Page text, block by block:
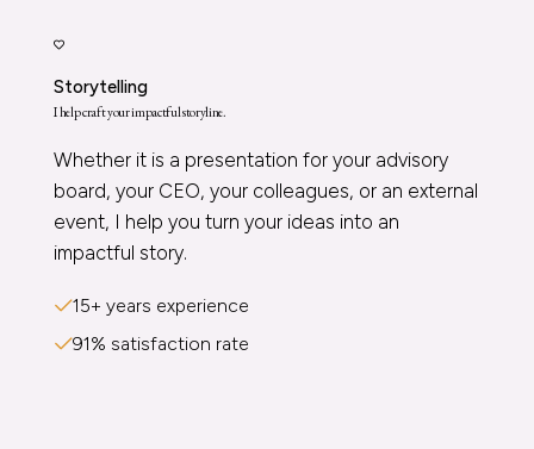
Storytelling
I help craft your impactful storyline.
Whether it is a presentation for your advisory
board, your CEO, your colleagues, or an external
event, I help you turn your ideas into an
impactful story.
15+ years experience
91% satisfaction rate